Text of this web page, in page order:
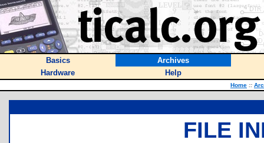
Basics
Archives
Hardware
Help
Home ::
FILE